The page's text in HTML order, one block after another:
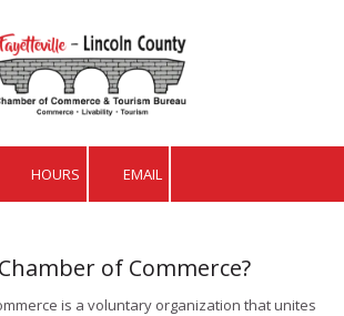
HOURS EMAIL
of Commerce?
is a voluntary organization that unites